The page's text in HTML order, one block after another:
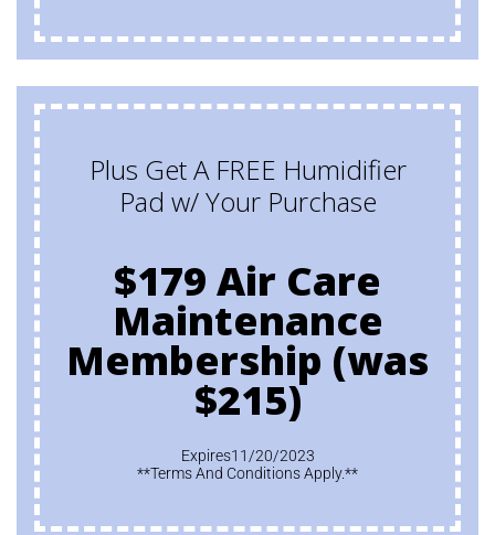
Plus Get A FREE Humidifier
Pad w/ Your Purchase
$179 Air Care
Maintenance
Membership (was
$215)
Expires11/20/2023
**Terms And Conditions Apply.**